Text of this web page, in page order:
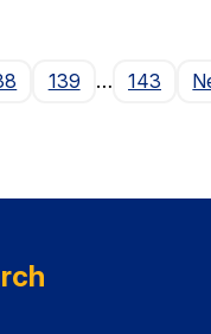
139 … 143